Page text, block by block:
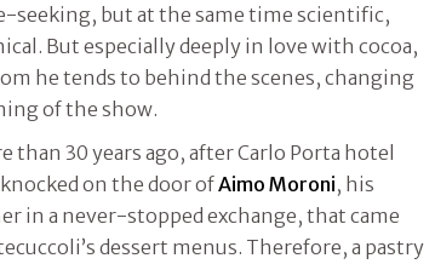
seeking, but at the same time scientific,
But especially deeply in love with cocoa,
he tends to behind the scenes, changing
of the show.
than 30 years ago, after Carlo Porta hotel
on the door ofAimo Moroni, his
in a never-stopped exchange, that came
dessert menus. Therefore, a pastry